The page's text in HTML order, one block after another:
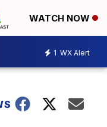
WATCH NOW
1 WX Alert